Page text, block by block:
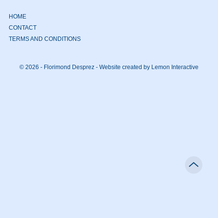
HOME
CONTACT
TERMS AND CONDITIONS
© 2026 - Florimond Desprez - Website created by Lemon Interactive